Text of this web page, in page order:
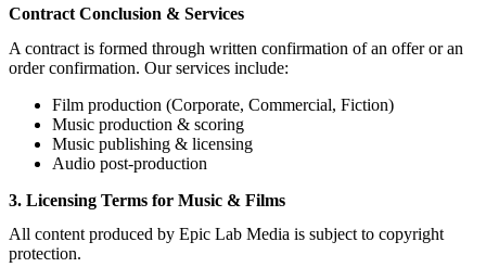
Contract Conclusion & Services
A contract is formed through written confirmation of an offer or an
order confirmation. Our services include:
Film production (Corporate, Commercial, Fiction)
Music production & scoring
Music publishing & licensing
Audio post-production
3. Licensing Terms for Music & Films
All content produced by Epic Lab Media is subject to copyright
protection.